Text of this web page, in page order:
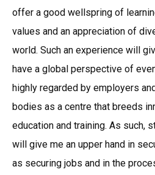
offer a good wellspring of
values and an appreciation of
world. Such an experience will
have a global perspective of
highly regarded by employers
bodies as a centre that breeds
education and training. As such,
will give me an upper hand in
as securing jobs and in the